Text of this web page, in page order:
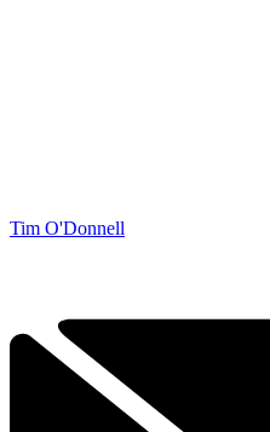
Tim O'Donnell